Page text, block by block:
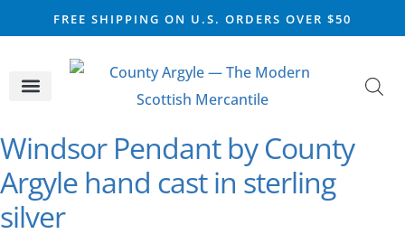
FREE SHIPPING ON U.S. ORDERS OVER $50
Windsor Pendant by County
Argyle hand cast in sterling
silver